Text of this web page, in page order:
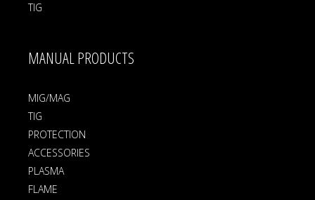
TIG
MANUAL PRODUCTS
MIG/MAG
TIG
PROTECTION
ACCESSORIES
PLASMA
FLAME